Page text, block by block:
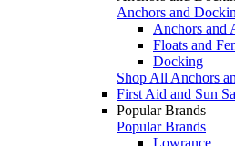
Anchors and
Anchors and
Floats and
Docking
Shop All Anchors
First Aid and Sun
Popular Brands
Popular Brands
Lowrance